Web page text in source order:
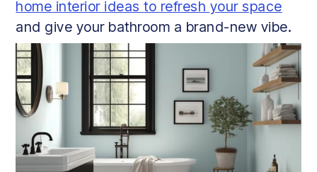
home interior ideas to refresh your space
and give your bathroom a brand-new vibe.